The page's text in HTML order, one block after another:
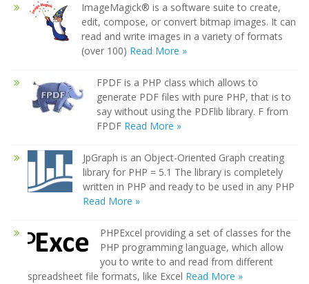
ImageMagick® is a software suite to create,
edit, compose, or convert bitmap images. It can
read and write images in a variety of formats
(over 100) Read More »
FPDF is a PHP class which allows to
generate PDF files with pure PHP, that is to
say without using the PDFlib library. F from
FPDF Read More »
JpGraph is an Object-Oriented Graph creating
library for PHP = 5.1 The library is completely
written in PHP and ready to be used in any PHP
Read More »
PHPExcel providing a set of classes for the
PHP programming language, which allow
you to write to and read from different
spreadsheet file formats, like Excel Read More »